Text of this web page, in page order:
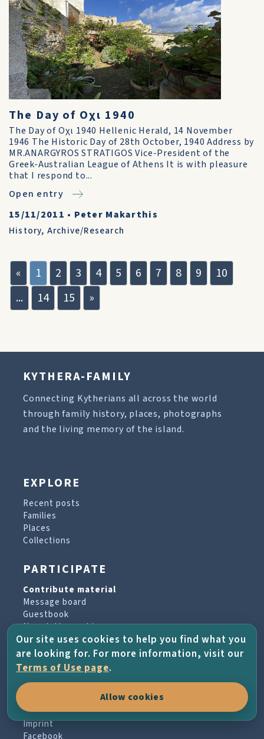
The Day of Οχι 1940
The Day of Οχι 1940 Hellenic Herald, 14 November
1946 The Historic Day of 28th October, 1940 Address by
MR.ANARGYROS STRATIGOS Vice-President of the
Greek-Australian League of Athens It is with pleasure
that I respond to...
Open entry
15/11/2011 • Peter Makarthis
History, Archive/Research
« 1 2 3 4 5 6 7 8 9
10
...
14 15 »
KYTHERA-FAMILY
Connecting Kytherians all across the world
through family history, places, photographs
and the living memory of the island.
EXPLORE
Recent posts
Families
Places
Collections
PARTICIPATE
Contribute material
Message board
Guestbook
Newsletter archive
PROJECT & HELP
About the project
Terms of Use
Imprint
Facebook
Our site uses cookies to help you find what you
are looking for. For more information, visit our
Terms of Use page.
Allow cookies